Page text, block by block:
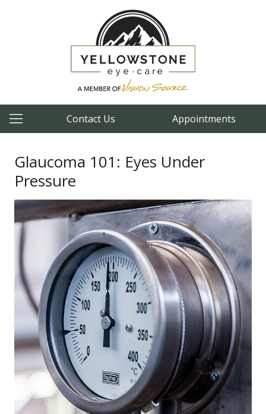
Contact Us Appointments
Glaucoma 101: Eyes Under
Pressure